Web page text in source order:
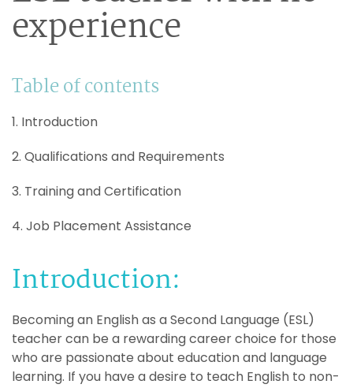
experience
Table of contents
1. Introduction
2. Qualifications and Requirements
3. Training and Certification
4. Job Placement Assistance
Introduction:
Becoming an English as a Second Language (ESL)
teacher can be a rewarding career choice for those
who are passionate about education and language
learning. If you have a desire to teach English to non-